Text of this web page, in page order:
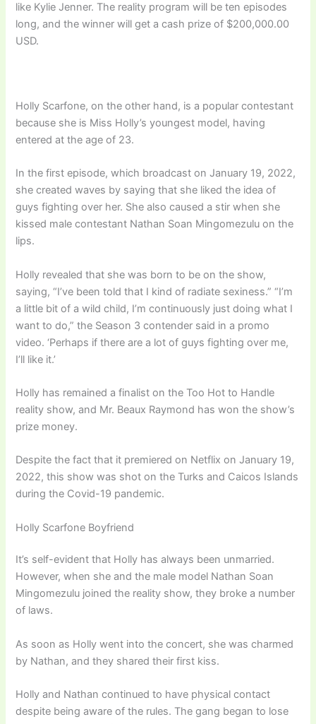
like Kylie Jenner. The reality program will be ten episodes
long, and the winner will get a cash prize of $200,000.00
USD.
Holly Scarfone, on the other hand, is a popular contestant
because she is Miss Holly’s youngest model, having
entered at the age of 23.
In the first episode, which broadcast on January 19, 2022,
she created waves by saying that she liked the idea of
guys fighting over her. She also caused a stir when she
kissed male contestant Nathan Soan Mingomezulu on the
lips.
Holly revealed that she was born to be on the show,
saying, “I’ve been told that I kind of radiate sexiness.” “I’m
a little bit of a wild child, I’m continuously just doing what I
want to do,” the Season 3 contender said in a promo
video. ‘Perhaps if there are a lot of guys fighting over me,
I’ll like it.’
Holly has remained a finalist on the Too Hot to Handle
reality show, and Mr. Beaux Raymond has won the show’s
prize money.
Despite the fact that it premiered on Netflix on January 19,
2022, this show was shot on the Turks and Caicos Islands
during the Covid-19 pandemic.
Holly Scarfone Boyfriend
It’s self-evident that Holly has always been unmarried.
However, when she and the male model Nathan Soan
Mingomezulu joined the reality show, they broke a number
of laws.
As soon as Holly went into the concert, she was charmed
by Nathan, and they shared their first kiss.
Holly and Nathan continued to have physical contact
despite being aware of the rules. The gang began to lose